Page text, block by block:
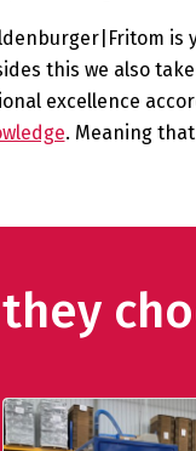
this we also
excellence
. Meaning